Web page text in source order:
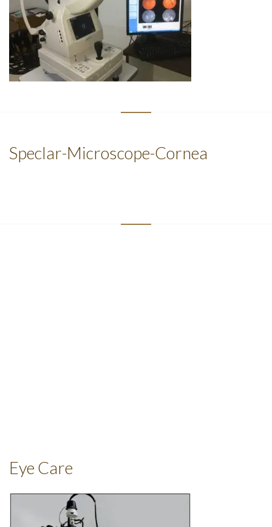
Speclar-Microscope-Cornea
Eye Care